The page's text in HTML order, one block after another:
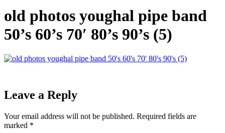
old photos youghal pipe band
50’s 60’s 70′ 80’s 90’s (5)
Leave a Reply
Your email address will not be published. Required fields are
marked *